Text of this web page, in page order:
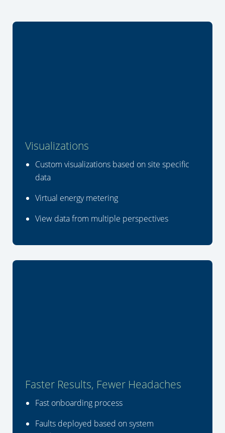
Visualizations
Custom visualizations based on site specific
data
Virtual energy metering
View data from multiple perspectives
Faster Results, Fewer Headaches
Fast onboarding process
Faults deployed based on system